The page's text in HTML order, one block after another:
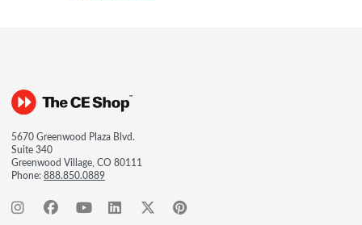
5670 Greenwood Plaza Blvd.
Suite 340
Greenwood Village, CO 80111
Phone:888.850.0889